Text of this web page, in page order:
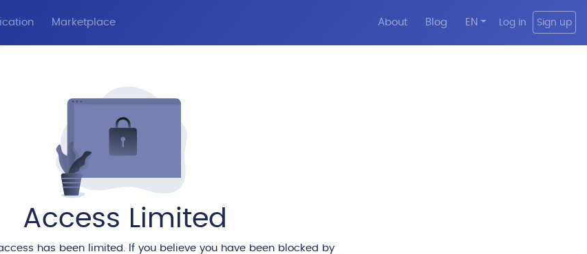
Marketplace About Blog EN Log in Sign up
Access Limited
has been limited. If you believe you have been blocked by